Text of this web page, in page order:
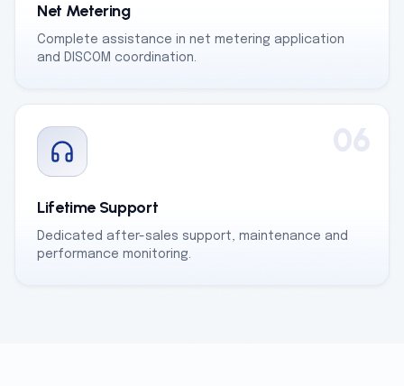
Net Metering
Complete assistance in net metering application
and DISCOM coordination.
06
Lifetime Support
Dedicated after-sales support, maintenance and
performance monitoring.